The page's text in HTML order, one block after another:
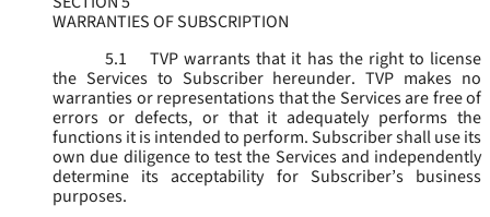
WARRANTIES OF SUBSCRIPTION
5.1
TVP warrants that it has the right to license
the Services to Subscriber hereunder. TVP makes no
warranties or representations that the Services are free of
errors or defects, or that it adequately performs the
functions it is intended to perform. Subscriber shall use its
own due diligence to test the Services and independently
determine its acceptability for Subscriber’s business
purposes.